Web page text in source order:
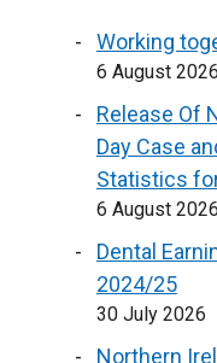
Working
6 August 2026
Release Of
Day Case
Statistics
6 August 2026
Dental
2024/25
30 July 2026
Northern